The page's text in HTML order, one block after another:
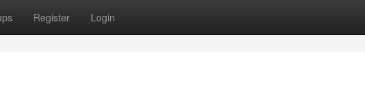
Register Login